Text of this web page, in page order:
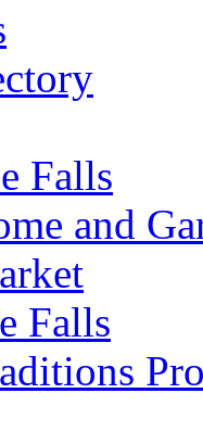
Falls
and
Falls